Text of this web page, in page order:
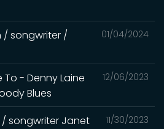
01/04/2024
/ songwriter /
12/06/2023
To - Denny Laine
Blues
11/30/2023
/ songwriter Janet